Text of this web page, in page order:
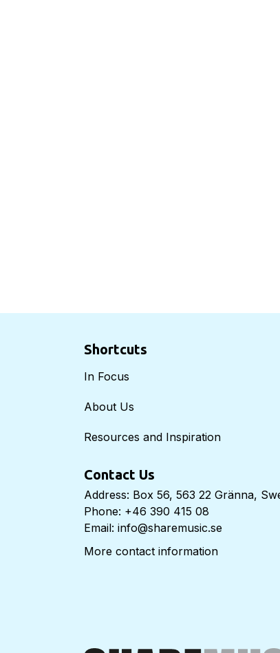
Shortcuts
In Focus
About Us
Resources and Inspiration
Contact Us
Address: Box 56, 563 22 Gränna,
Phone: +46 390 415 08
Email: info@sharemusic.se
More contact information